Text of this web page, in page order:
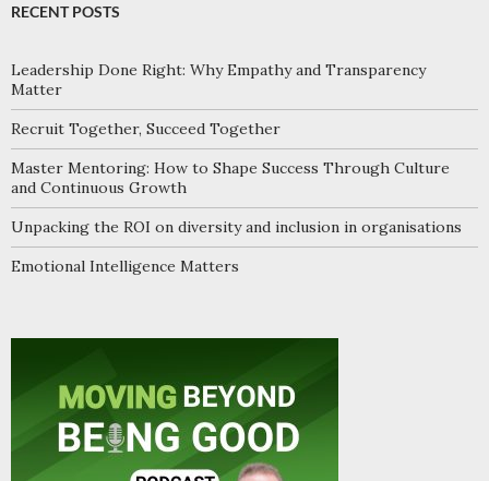
RECENT POSTS
Leadership Done Right: Why Empathy and Transparency
Matter
Recruit Together, Succeed Together
Master Mentoring: How to Shape Success Through Culture
and Continuous Growth
Unpacking the ROI on diversity and inclusion in organisations
Emotional Intelligence Matters